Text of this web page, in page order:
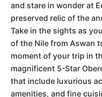
and stare in wonder at
preserved relic of the
Take in the sights as
of the Nile from Aswan
moment of your trip in
magnificent 5-Star
that include luxurious
amenities, and fine